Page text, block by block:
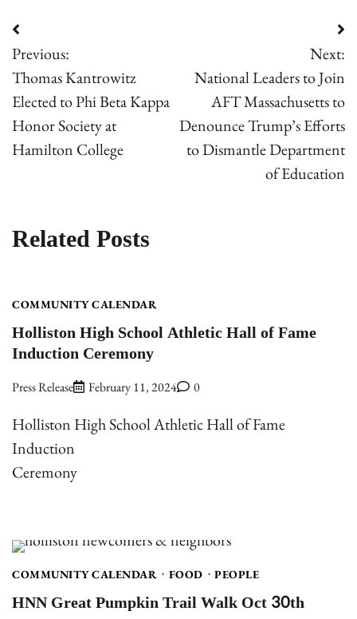
Post
navigation
Previous:
Thomas Kantrowitz
Elected to Phi Beta Kappa
Honor Society at
Hamilton College
Next:
National Leaders to Join
AFT Massachusetts to
Denounce Trump’s Effort​s
to Dismantle Department
of Education
Related Posts
COMMUNITY CALENDAR
Holliston High School Athletic Hall of Fame
Induction Ceremony
Press Release February 11, 2024 0
Holliston High School Athletic Hall of Fame
Induction
Ceremony
COMMUNITY CALENDAR FOOD PEOPLE
HNN Great Pumpkin Trail Walk Oct 30th